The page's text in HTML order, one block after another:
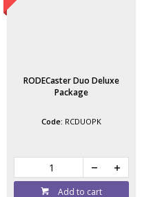
RODECaster Duo Deluxe
Package
RCDUOPK
Add to cart